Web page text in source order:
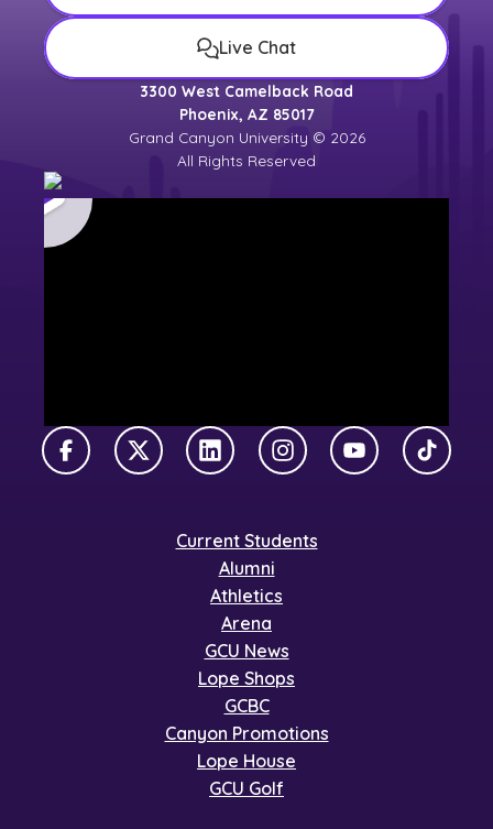
Live Chat
3300 West Camelback Road
Phoenix, AZ 85017
Grand Canyon University © 2026
All Rights Reserved
FacebookX TwitterLinkedInInstagramYouTubeTikTok
Current Students
Alumni
Athletics
Arena
GCU News
Lope Shops
GCBC
Canyon Promotions
Lope House
GCU Golf